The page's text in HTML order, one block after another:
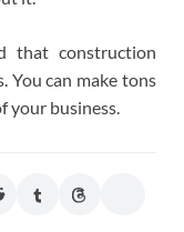
that construction
You can make tons
your business.